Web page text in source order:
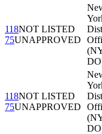
118NOT LISTED
75UNAPPROVED
118NOT LISTED
75UNAPPROVED